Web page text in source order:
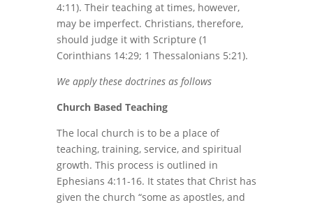
4:11). Their teaching at times, however,
may be imperfect. Christians, therefore,
should judge it with Scripture (1
Corinthians 14:29; 1 Thessalonians 5:21).
We apply these doctrines as follows
Church Based Teaching
The local church is to be a place of
teaching, training, service, and spiritual
growth. This process is outlined in
Ephesians 4:11-16. It states that Christ has
given the church “some as apostles, and